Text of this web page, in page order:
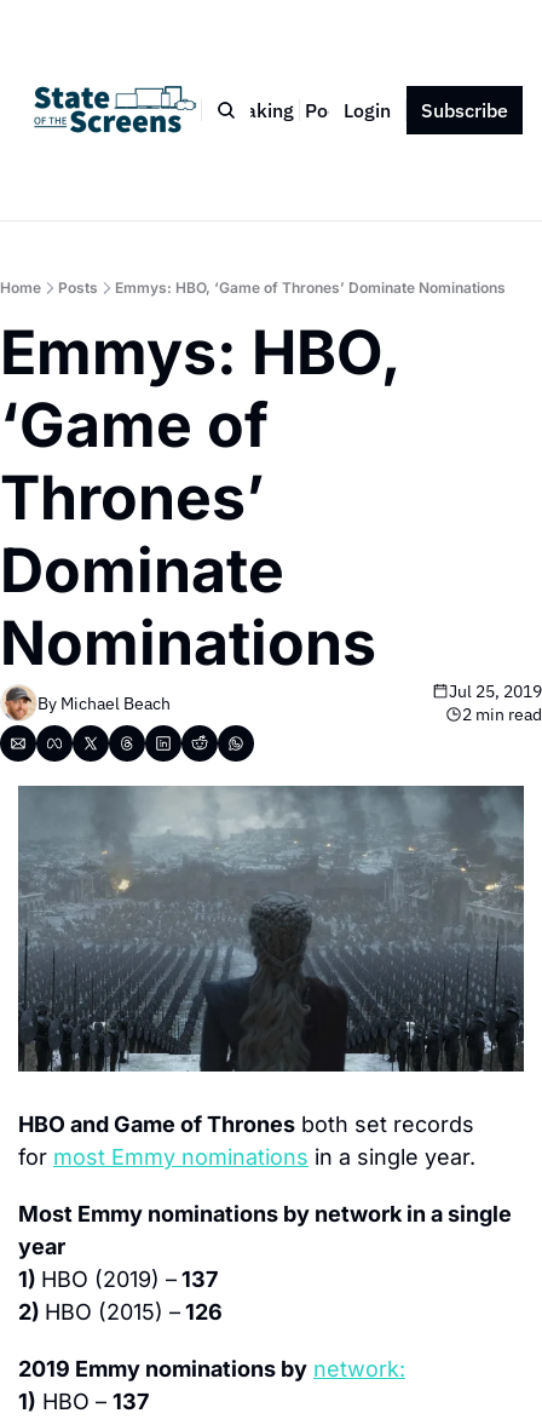
Bio Blog Book Speaking Podcast Press Contact
Login Subscribe
Home Posts Emmys: HBO, ‘Game of Thrones’ Dominate Nominations
Emmys: HBO,
‘Game of
Thrones’
Dominate
Nominations
By Michael Beach
Jul 25, 2019
2 min read
HBO and Game of Thrones both set records
for most Emmy nominations in a single year.
Most Emmy nominations by network in a single
year
1) HBO (2019) – 137
2) HBO (2015) – 126
2019 Emmy nominations by network:
1) HBO – 137